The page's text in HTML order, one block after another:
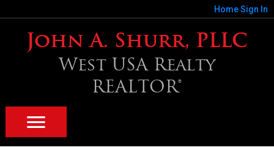
HomeSign In
John A. Shurr, PLLC
West USA Realty
REALTOR®